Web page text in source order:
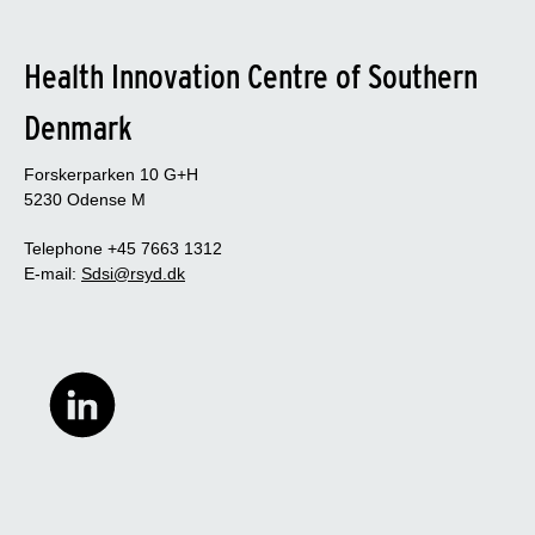
Health Innovation Centre of Southern
Denmark
Forskerparken 10 G+H
5230 Odense M
Telephone +45 7663 1312
E-mail: Sdsi@rsyd.dk